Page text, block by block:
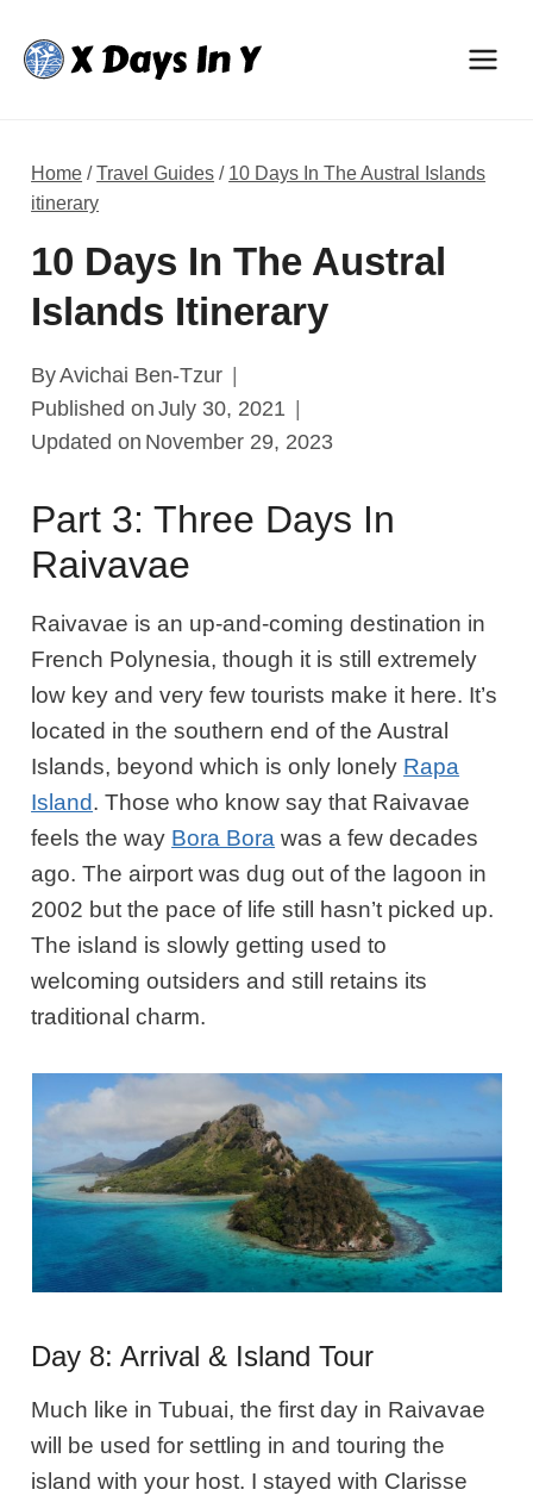
content
Home /Travel Guides / 10 Days In The Austral Islands
itinerary
10 Days In The Austral
Islands Itinerary
ByAvichai Ben-Tzur
Published on July 30, 2021
Updated on November 29, 2023
Part 3: Three Days In
Raivavae
Raivavae is an up-and-coming destination in
French Polynesia, though it is still extremely
low key and very few tourists make it here. It’s
located in the southern end of the Austral
Islands, beyond which is only lonely Rapa
Island. Those who know say that Raivavae
feels the way Bora Bora was a few decades
ago. The airport was dug out of the lagoon in
2002 but the pace of life still hasn’t picked up.
The island is slowly getting used to
welcoming outsiders and still retains its
traditional charm.
Day 8: Arrival & Island Tour
Much like in Tubuai, the first day in Raivavae
will be used for settling in and touring the
island with your host. I stayed with Clarisse